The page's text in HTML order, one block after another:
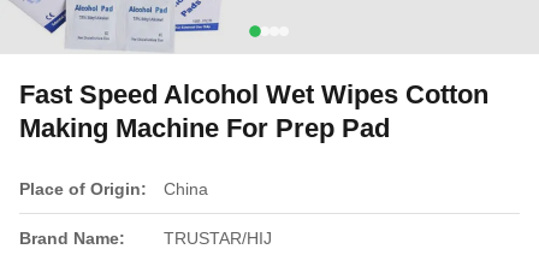
Fast Speed Alcohol Wet Wipes Cotton
Making Machine For Prep Pad
Place of Origin: China
Brand Name: TRUSTAR/HIJ